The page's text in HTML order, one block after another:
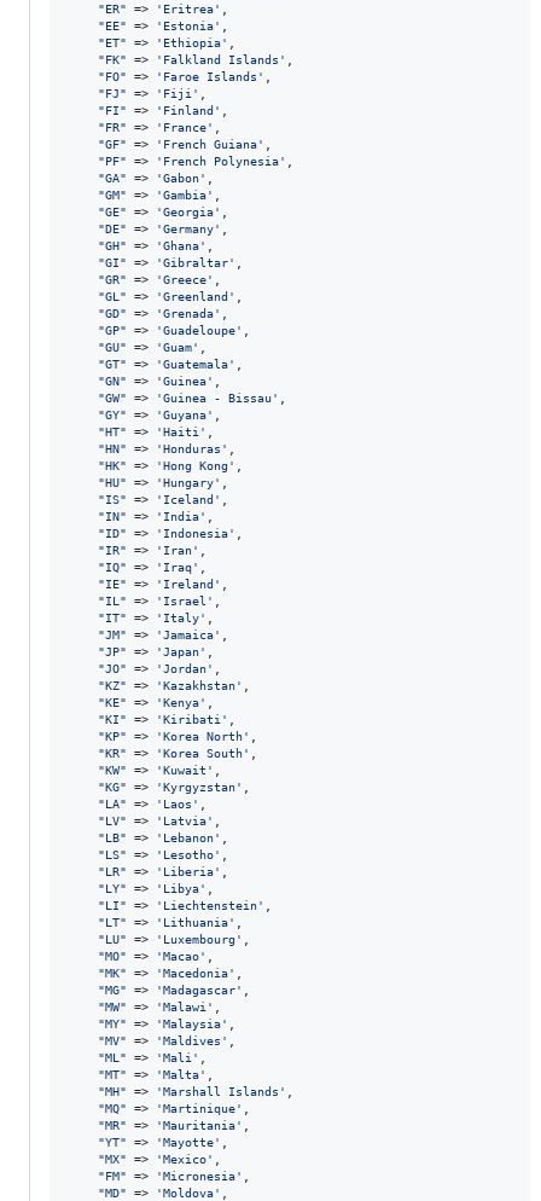
"ER" => ' Eritrea'
"EE" => ' Estonia'
"ET" => ' Ethiopia'
"FK" => ' Falkland Islands '
"FO" => ' Faroe Islands '
"FJ" => ' Fiji '
"FI" => ' Finland '
"FR" => ' France'
"GF" => ' French Guiana'
"PF" => ' French Polynesia'
"GA" => 'Gabon'
"GM" => 'Gambia'
"GE" => 'Georgia'
"DE" => 'Germany'
"GH" => 'Ghana'
"GI" => 'Gibraltar'
"GR" => 'Greece'
"GL " => 'Greenland '
"GD" => 'Grenada'
"GP" => 'Guadeloupe'
"GU" => 'Guam'
"GT" => 'Guatemala'
"GN" => 'Guinea'
"GW" => 'Guinea - Bissau'
"GY" => 'Guyana'
"HT" => 'Haiti '
"HN" => 'Honduras '
"HK" => 'Hong Kong'
"HU" => 'Hungary'
"IS" => ' Iceland '
"IN" => ' India'
"ID" => ' Indonesia'
"IR" => ' Iran'
"IQ" => ' Iraq'
"IE" => ' Ireland '
"IL " => ' Israel '
"IT" => ' Italy'
"JM" => 'Jamaica'
"JP" => 'Japan'
"JO" => 'Jordan'
"KZ" => 'Kazakhstan'
"KE" => 'Kenya'
"KI" => 'Kiribati '
"KP" => 'Korea North'
"KR" => 'Korea South'
"KW" => 'Kuwait '
"KG" => 'Kyrgyzstan'
"LA" => ' Laos '
"LV" => ' Latvia'
"LB" => ' Lebanon'
"LS" => ' Lesotho'
"LR" => ' Liberia'
"LY" => ' Libya'
"LI" => ' Liechtenstein'
"LT" => ' Lithuania'
"LU" => ' Luxembourg'
"MO" => 'Macao'
"MK" => 'Macedonia'
"MG" => 'Madagascar'
"MW" => 'Malawi '
"MY" => 'Malaysia'
"MV" => 'Maldives '
"ML " => 'Mali '
"MT" => 'Malta'
"MH" => 'Marshall Islands '
"MQ" => 'Martinique'
"MR" => 'Mauritania'
"YT" => 'Mayotte'
"MX" => 'Mexico'
"FM" => 'Micronesia'
"MD" => 'Moldova'